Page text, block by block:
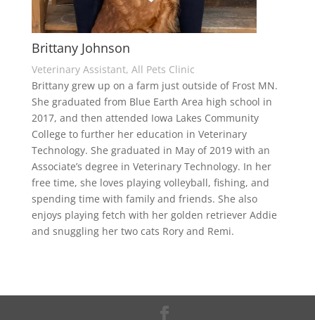
Brittany Johnson
Veterinary Assistant, All Pets Clinic
Brittany grew up on a farm just outside of Frost MN.
She graduated from Blue Earth Area high school in
2017, and then attended Iowa Lakes Community
College to further her education in Veterinary
Technology. She graduated in May of 2019 with an
Associate’s degree in Veterinary Technology. In her
free time, she loves playing volleyball, fishing, and
spending time with family and friends. She also
enjoys playing fetch with her golden retriever Addie
and snuggling her two cats Rory and Remi.